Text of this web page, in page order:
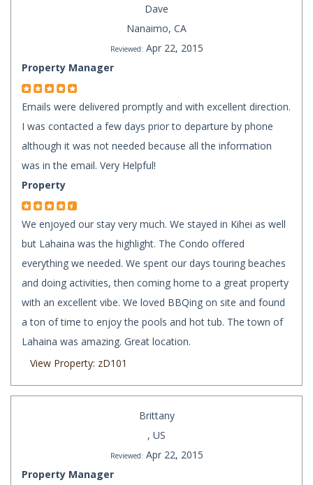
Dave
Nanaimo, CA
Reviewed: Apr 22, 2015
Property Manager
Emails were delivered promptly and with excellent direction.
I was contacted a few days prior to departure by phone
although it was not needed because all the information
was in the email. Very Helpful!
Property
We enjoyed our stay very much. We stayed in Kihei as well
but Lahaina was the highlight. The Condo offered
everything we needed. We spent our days touring beaches
and doing activities, then coming home to a great property
with an excellent vibe. We loved BBQing on site and found
a ton of time to enjoy the pools and hot tub. The town of
Lahaina was amazing. Great location.
View Property: zD101
Brittany
, US
Reviewed: Apr 22, 2015
Property Manager